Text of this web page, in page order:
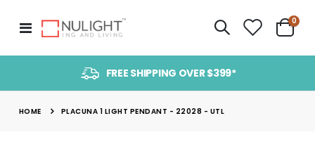
Toggle
Nav
Cart
0
FREE SHIPPING OVER $399*
HOME PLACUNA 1 LIGHT PENDANT - 22028 - UTL